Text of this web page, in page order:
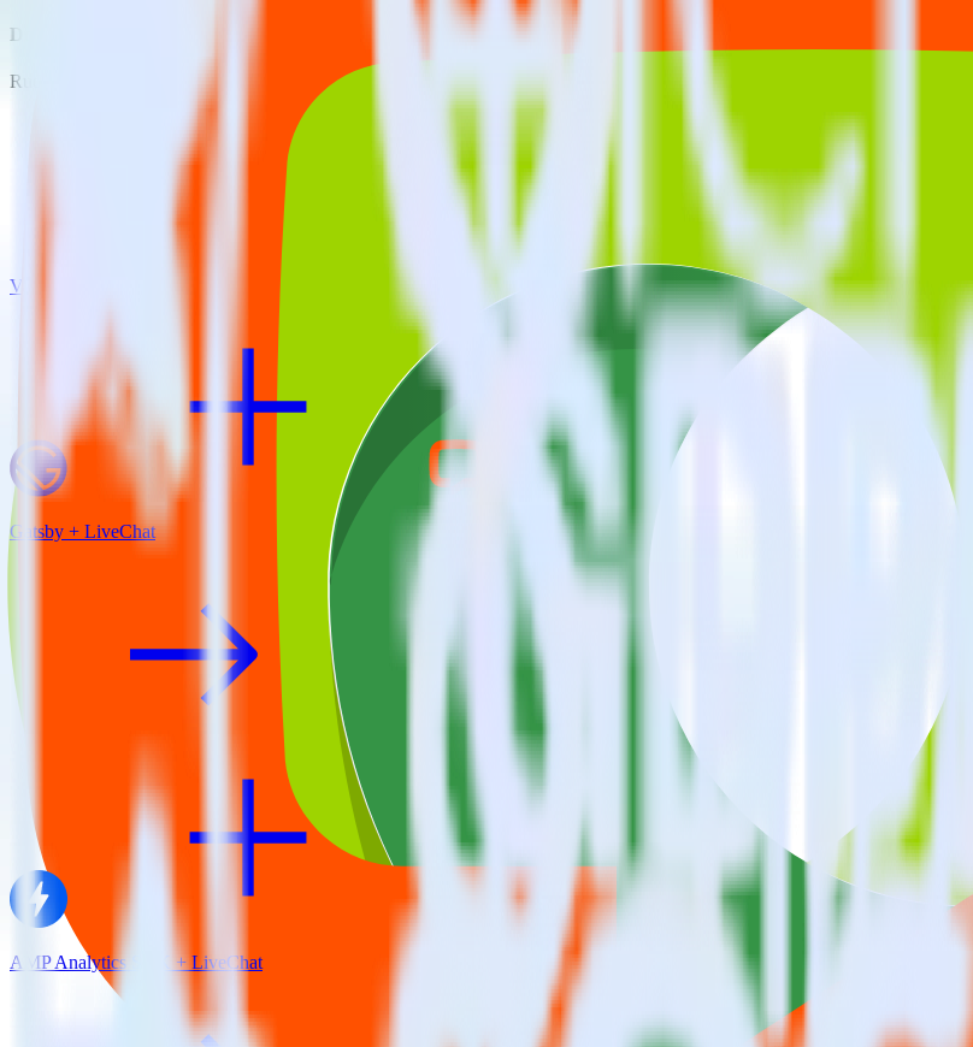
Do more with integration combinations
RudderStack empowers you to work with all of your data sources and destinations inside of a single app
View all integrations
Gatsby + LiveChat
AMP Analytics SDK + LiveChat